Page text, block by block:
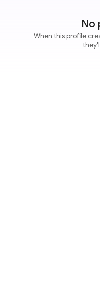
No
When this profile